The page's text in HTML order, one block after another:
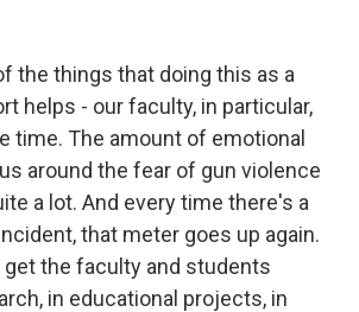
the things that doing this as a
helps - our faculty, in particular,
time. The amount of emotional
around the fear of gun violence
a lot. And every time there's a
that meter goes up again.
get the faculty and students
in educational projects, in